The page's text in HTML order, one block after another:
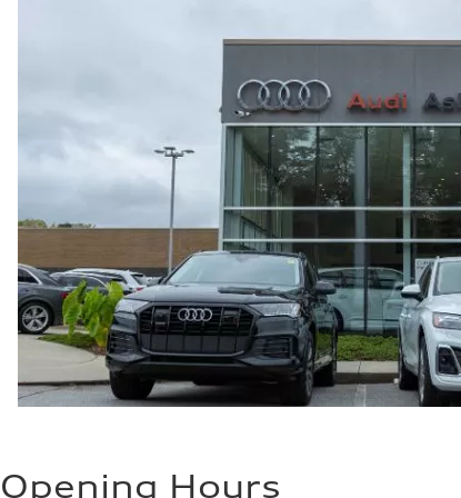
Opening Hours